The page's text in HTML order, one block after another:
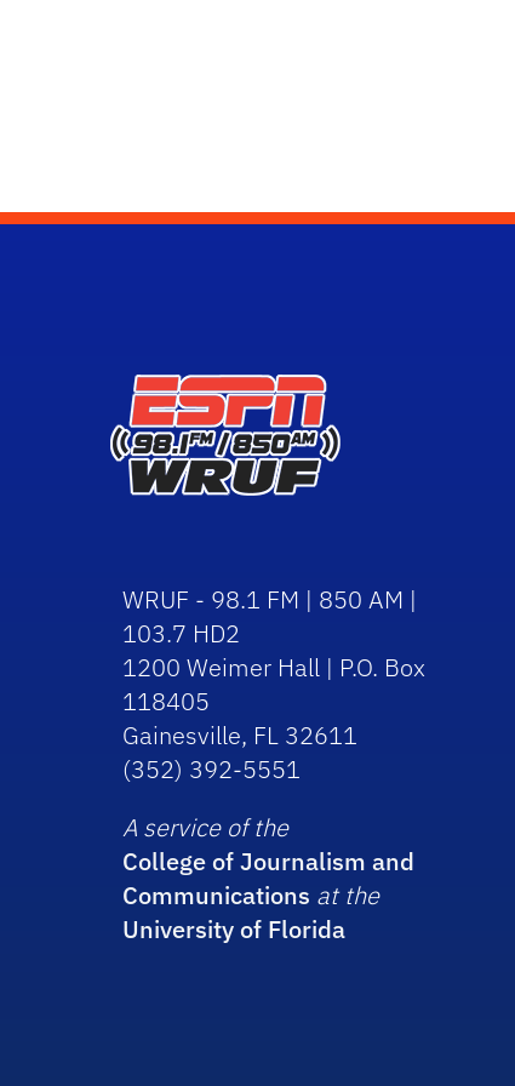
WRUF - 98.1 FM | 850 AM |
103.7 HD2
1200 Weimer Hall | P.O. Box
118405
Gainesville, FL 32611
(352) 392-5551
A service of the
College of Journalism and
Communications at the
University of Florida